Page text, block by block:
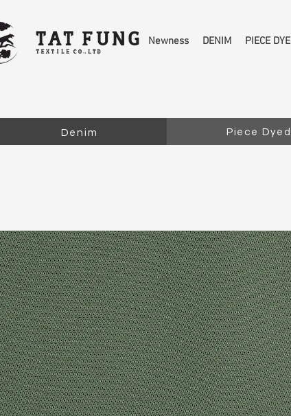
Newness DENIM PIECE DYE
Denim Piece Dyed